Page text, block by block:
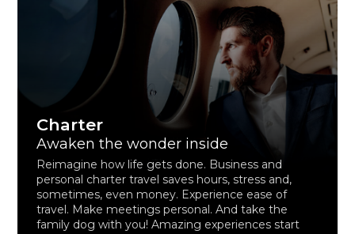
Charter
Awaken the wonder inside
Reimagine how life gets done. Business and
personal charter travel saves hours, stress and,
sometimes, even money. Experience ease of
travel. Make meetings personal. And take the
family dog with you! Amazing experiences start